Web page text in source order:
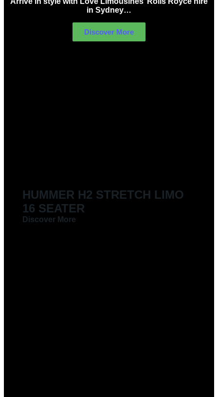
in Sydney…
Discover More
HUMMER H2 STRETCH LIMO
16 SEATER
Discover More